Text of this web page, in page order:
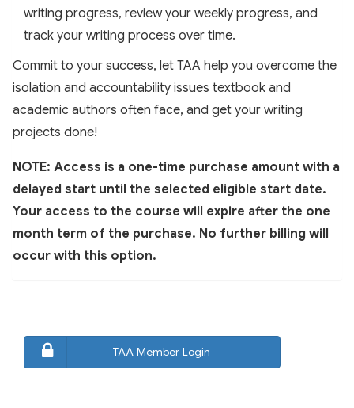
writing progress, review your weekly progress, and
track your writing process over time.
Commit to your success, let TAA help you overcome the
isolation and accountability issues textbook and
academic authors often face, and get your writing
projects done!
NOTE: Access is a one-time purchase amount with a
delayed start until the selected eligible start date.
Your access to the course will expire after the one
month term of the purchase. No further billing will
occur with this option.
TAA Member Login